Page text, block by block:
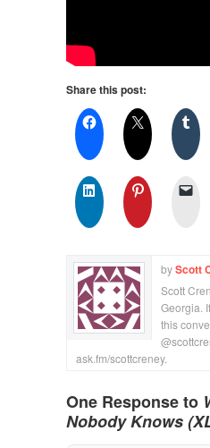
Share this post:
byScott
Scott
Georgia.
this
ask.fm/scottcreney.
One Response to
Nobody Knows